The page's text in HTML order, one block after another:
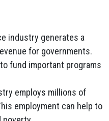
industry generates a
for governments.
fund important programs
employs millions of
employment can help to